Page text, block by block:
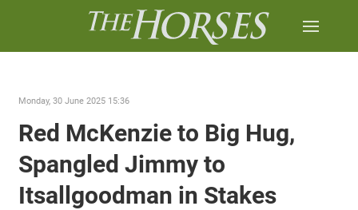
Monday, 30 June 2025 15:36
Red McKenzie to Big Hug,
Spangled Jimmy to
Itsallgoodman in Stakes